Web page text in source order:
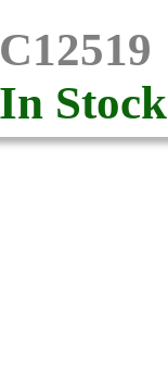
C12519
In Stock